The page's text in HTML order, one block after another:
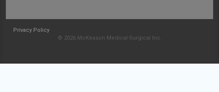
Privacy Policy
© 2026 McKesson Medical-Surgical Inc.